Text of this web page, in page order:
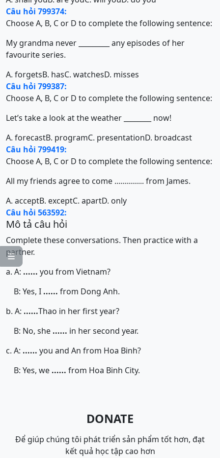

Câu hỏi 799374:
Choose A, B, C or D to complete the following sentence:
My grandma never _________ any episodes of her
favourite series.
A. forgetsB. hasC. watchesD. misses
Câu hỏi 799387:
Choose A, B, C or D to complete the following sentence:
Let’s take a look at the weather ________ now!
A. forecastB. programC. presentationD. broadcast
Câu hỏi 799419:
Choose A, B, C or D to complete the following sentence:
All my friends agree to come ............... from James.
A. acceptB. exceptC. apartD. only
Câu hỏi 563592:
Mô tả câu hỏi
Complete these conversations. Then practice with a
partner.
a. A: ...... you from Vietnam?
B: Yes, I ...... from Dong Anh.
b. A: ......Thao in her first year?
B: No, she ...... in her second year.
c. A: ...... you and An from Hoa Binh?
B: Yes, we ...... from Hoa Binh City.
DONATE
Để giúp chúng tôi phát triển sản phẩm tốt hơn, đạt
kết quả học tập cao hơn